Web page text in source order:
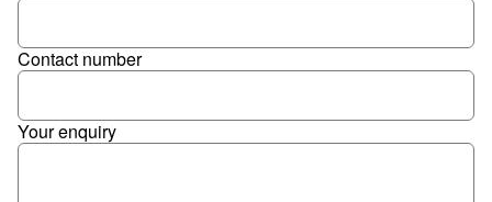
Contact number
Your enquiry